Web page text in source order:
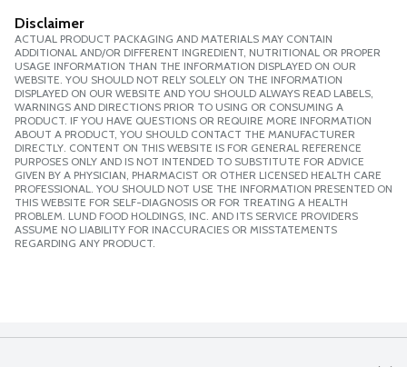
Disclaimer
ACTUAL PRODUCT PACKAGING AND MATERIALS MAY CONTAIN
ADDITIONAL AND/OR DIFFERENT INGREDIENT, NUTRITIONAL OR PROPER
USAGE INFORMATION THAN THE INFORMATION DISPLAYED ON OUR
WEBSITE. YOU SHOULD NOT RELY SOLELY ON THE INFORMATION
DISPLAYED ON OUR WEBSITE AND YOU SHOULD ALWAYS READ LABELS,
WARNINGS AND DIRECTIONS PRIOR TO USING OR CONSUMING A
PRODUCT. IF YOU HAVE QUESTIONS OR REQUIRE MORE INFORMATION
ABOUT A PRODUCT, YOU SHOULD CONTACT THE MANUFACTURER
DIRECTLY. CONTENT ON THIS WEBSITE IS FOR GENERAL REFERENCE
PURPOSES ONLY AND IS NOT INTENDED TO SUBSTITUTE FOR ADVICE
GIVEN BY A PHYSICIAN, PHARMACIST OR OTHER LICENSED HEALTH CARE
PROFESSIONAL. YOU SHOULD NOT USE THE INFORMATION PRESENTED ON
THIS WEBSITE FOR SELF-DIAGNOSIS OR FOR TREATING A HEALTH
PROBLEM. LUND FOOD HOLDINGS, INC. AND ITS SERVICE PROVIDERS
ASSUME NO LIABILITY FOR INACCURACIES OR MISSTATEMENTS
REGARDING ANY PRODUCT.